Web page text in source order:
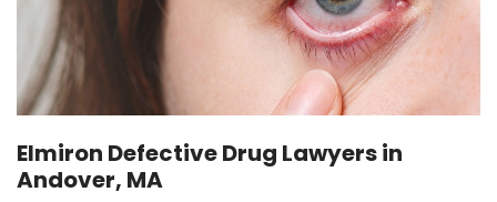
Elmiron Defective Drug Lawyers in
Andover, MA